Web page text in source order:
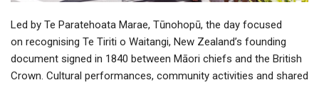
Led by Te Paratehoata Marae, Tūnohopū, the day focused
on recognising Te Tiriti o Waitangi, New Zealand’s founding
document signed in 1840 between Māori chiefs and the British
Crown. Cultural performances, community activities and shared